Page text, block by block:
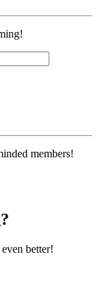
members!
better!